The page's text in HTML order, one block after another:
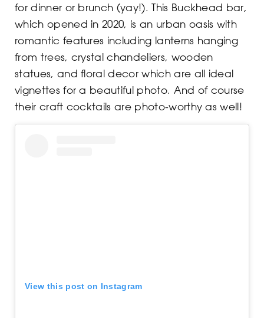
for dinner or brunch (yay!). This Buckhead bar,
which opened in 2020, is an urban oasis with
romantic features including lanterns hanging
from trees, crystal chandeliers, wooden
statues, and floral decor which are all ideal
vignettes for a beautiful photo. And of course
their craft cocktails are photo-worthy as well!
View this post on Instagram